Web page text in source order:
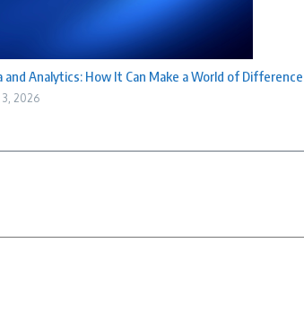
and Analytics: How It Can Make a World of Difference
3, 2026